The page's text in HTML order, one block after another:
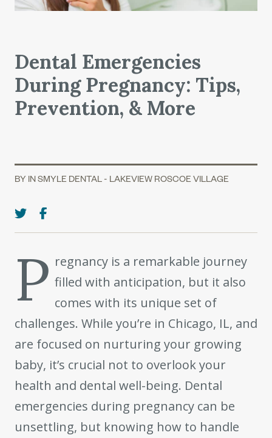
Dental Emergencies
During Pregnancy: Tips,
Prevention, & More
BY IN SMYLE DENTAL - LAKEVIEW ROSCOE VILLAGE
P regnancy is a remarkable journey
filled with anticipation, but it also
comes with its unique set of
challenges. While you’re in Chicago, IL, and
are focused on nurturing your growing
baby, it’s crucial not to overlook your
health and dental well-being. Dental
emergencies during pregnancy can be
unsettling, but knowing how to handle